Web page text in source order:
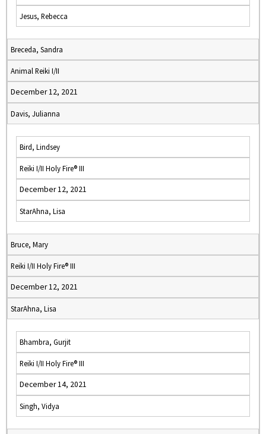
Jesus, Rebecca
Breceda, Sandra
Animal Reiki I/II
December 12, 2021
Davis, Julianna
Bird, Lindsey
Reiki I/II Holy Fire® III
December 12, 2021
StarAhna, Lisa
Bruce, Mary
Reiki I/II Holy Fire® III
December 12, 2021
StarAhna, Lisa
Bhambra, Gurjit
Reiki I/II Holy Fire® III
December 14, 2021
Singh, Vidya